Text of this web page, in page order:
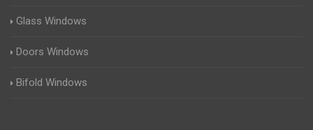
Glass Windows
Doors Windows
Bifold Windows